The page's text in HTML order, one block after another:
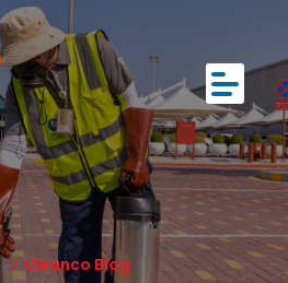
Cleanco Blog